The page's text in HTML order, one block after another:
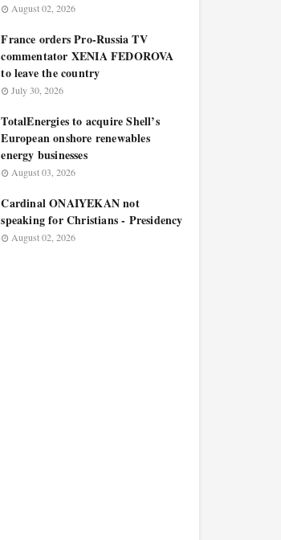
August 02, 2026
France orders Pro-Russia TV
commentator XENIA FEDOROVA
to leave the country
July 30, 2026
TotalEnergies to acquire Shell’s
European onshore renewables
energy businesses
August 03, 2026
Cardinal ONAIYEKAN not
speaking for Christians - Presidency
August 02, 2026